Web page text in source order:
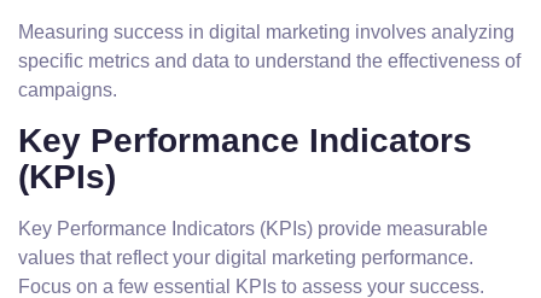
Measuring success in digital marketing involves analyzing
specific metrics and data to understand the effectiveness of
campaigns.
Key Performance Indicators
(KPIs)
Key Performance Indicators (KPIs) provide measurable
values that reflect your digital marketing performance.
Focus on a few essential KPIs to assess your success.